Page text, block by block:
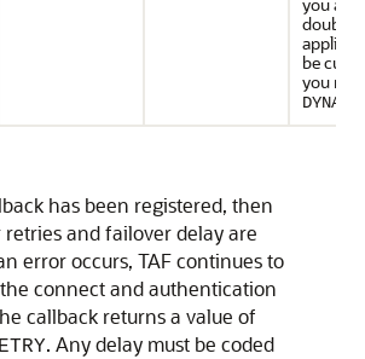
doubt,
be
you
has been registered, then
and failover delay are
error occurs, TAF continues to
connect and authentication
callback returns a value of
. Any delay must be coded